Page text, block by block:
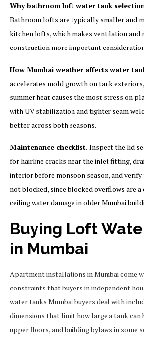
Why bathroom loft water tank
Bathroom lofts are typically smaller and
kitchen lofts, which makes ventilation and
construction more important
How Mumbai weather affects water
accelerates mold growth on tank
summer heat causes the most stress on
with UV stabilization and tighter seam
better across both seasons.
Maintenance checklist. Inspect the lid
for hairline cracks near the inlet fitting,
interior before monsoon season, and
not blocked, since blocked overflows are a
ceiling water damage in older Mumbai
Buying Loft
in Mumbai
Apartment installations in Mumbai come
constraints that buyers in independent
water tanks Mumbai buyers deal with
dimensions that limit how large a tank
upper floors, and building bylaws in some